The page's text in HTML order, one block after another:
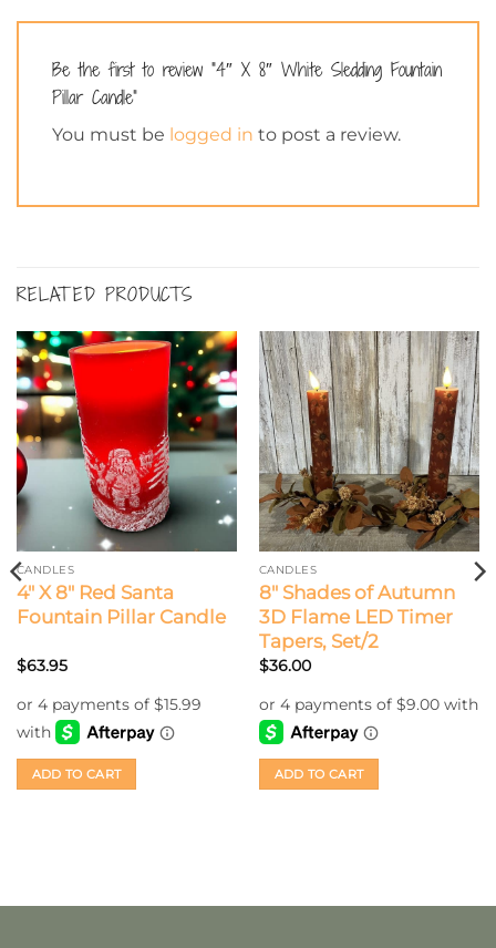
Be the first to review “4″ X 8″ White Sledding Fountain
Pillar Candle”
You must be logged in to post a review.
RELATED PRODUCTS
CANDLES
4″ X 8″ Red Santa
Fountain Pillar Candle
$63.95
ADD TO CART
CANDLES
8″ Shades of Autumn
3D Flame LED Timer
Tapers, Set/2
$36.00
ADD TO CART